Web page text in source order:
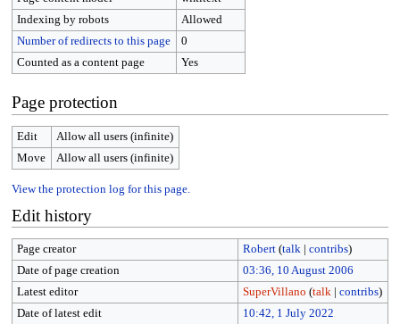
Indexing by robots
Allowed
Number of redirects to this page
0
Counted as a content page
Yes
Page protection
Edit
Allow all users (infinite)
Move
Allow all users (infinite)
View the protection log for this page.
Edit history
Page creator Robert (talk| contribs)
Date of page creation
03:36, 10 August 2006
Latest editor
SuperVillano (talk| contribs)
Date of latest edit
10:42, 1 July 2022